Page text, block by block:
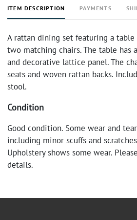
ITEM DESCRIPTION PAYMENTS
A rattan dining set featuring a
two matching chairs. The table has
and decorative lattice panel. The
seats and woven rattan backs.
stool.
Condition
Good condition. Some wear and
including minor scuffs and
Upholstery shows some wear.
details.